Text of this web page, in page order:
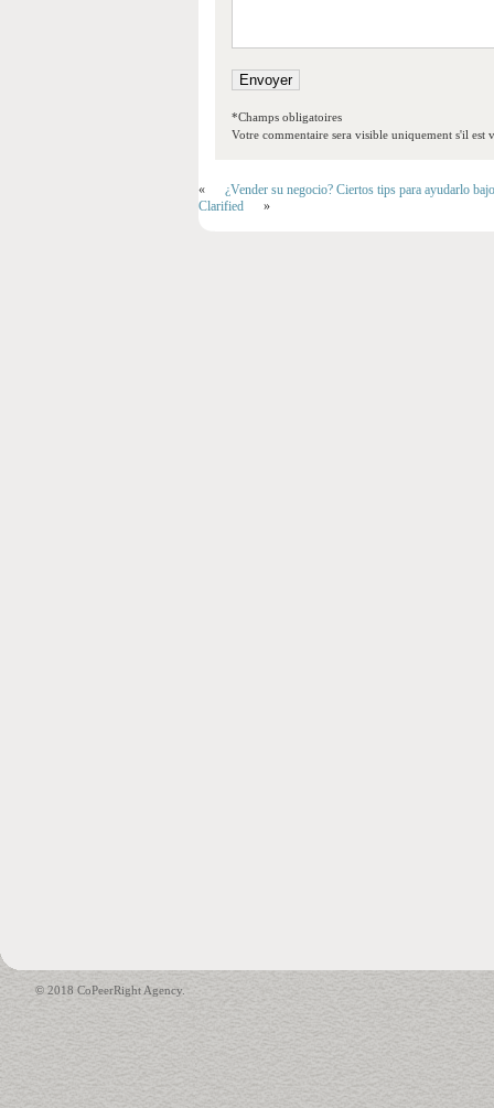
*Champs obligatoires
Votre commentaire sera visible uniquement s'il est
«
¿Vender su negocio? Ciertos tips para ayudarlo
Clarified
»
© 2018 CoPeerRight Agency.